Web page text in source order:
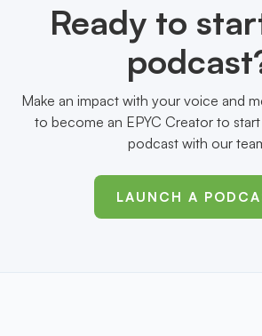
Ready to
Make an impact with your voice and
to become an EPYC Creator to
podcast with our
LAUNCH A